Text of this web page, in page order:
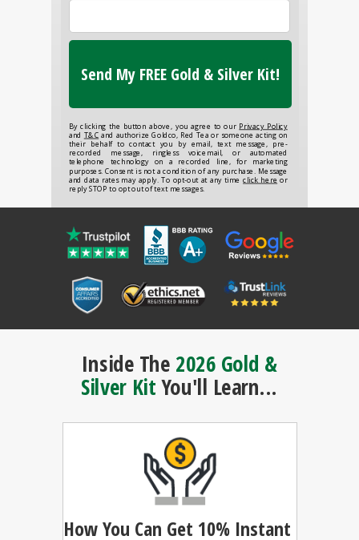
Send My FREE Gold & Silver Kit!
By clicking the button above, you agree to our Privacy Policy
and T&Cand authorize Goldco, Red Tea or someone acting on
their behalf to contact you by email, text message, pre-
recorded message, ringless voicemail, or automated
telephone technology on a recorded line, for marketing
purposes. Consent is not a condition of any purchase. Message
and data rates may apply. To opt-out at any time click here or
reply STOP to opt out of text messages.
Inside The 2026 Gold &
Silver KitYou'll Learn...
How You Can Get 10% Instant